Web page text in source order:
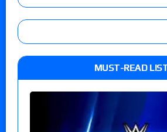
MUST-READ